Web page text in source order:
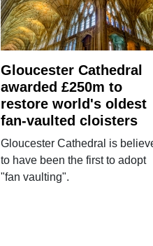
Gloucester Cathedral
awarded £250m to
restore world's oldest
fan-vaulted cloisters
Gloucester Cathedral is
to have been the first to adopt
"fan vaulting".